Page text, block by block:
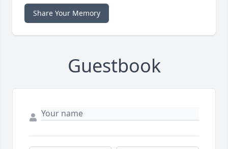
Share Your Memory
Guestbook